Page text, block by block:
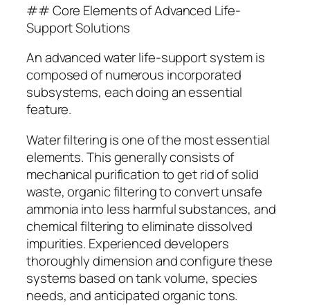
## Core Elements of Advanced Life-
Support Solutions
An advanced water life-support system is
composed of numerous incorporated
subsystems, each doing an essential
feature.
Water filtering is one of the most essential
elements. This generally consists of
mechanical purification to get rid of solid
waste, organic filtering to convert unsafe
ammonia into less harmful substances, and
chemical filtering to eliminate dissolved
impurities. Experienced developers
thoroughly dimension and configure these
systems based on tank volume, species
needs, and anticipated organic tons.